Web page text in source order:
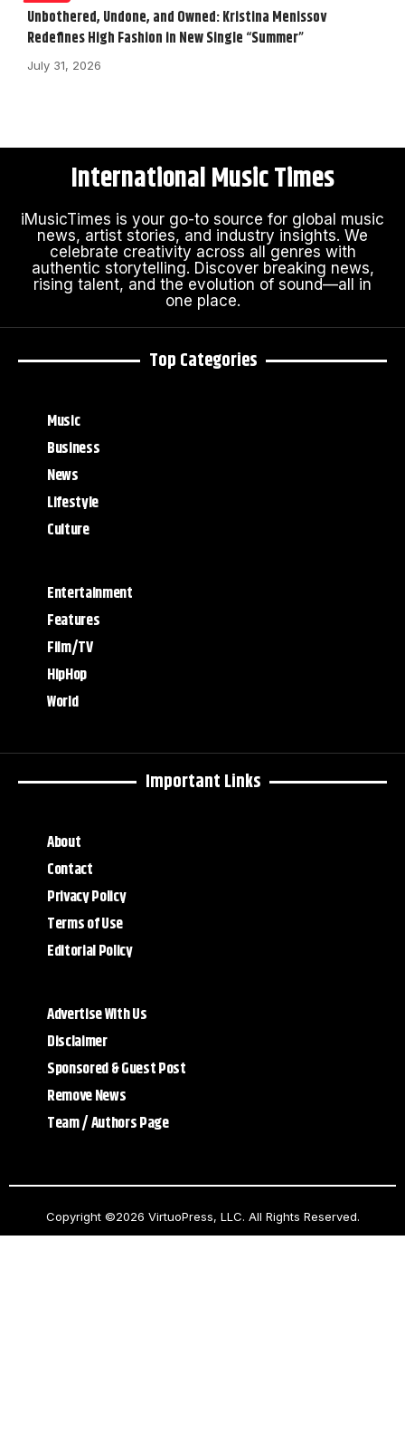
Unbothered, Undone, and Owned: Kristina Menissov
Redefines High Fashion in New Single “Summer”
July 31, 2026
Important Links
About
Contact
Privacy Policy
Terms of Use
Editorial Policy
Advertise With Us
Disclaimer
Sponsored & Guest Post
Remove News
Team / Authors Page
Top Categories
Music
Business
News
Lifestyle
Culture
Entertainment
Features
Film/TV
HipHop
World
International Music Times
iMusicTimes is your go-to source for global music
news, artist stories, and industry insights. We
celebrate creativity across all genres with
authentic storytelling. Discover breaking news,
rising talent, and the evolution of sound—all in
one place.
Copyright ©2026 VirtuoPress, LLC. All Rights Reserved.